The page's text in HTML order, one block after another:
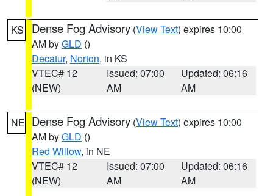
KS Dense Fog Advisory (View Text) expires 10:00
AM byGLD ()
Decatur, Norton, in KS
VTEC# 12
(NEW)
Issued: 07:00
AM
Updated: 06:16
AM
NE Dense Fog Advisory (View Text) expires 10:00
AM byGLD ()
Red Willow, in NE
VTEC# 12
(NEW)
Issued: 07:00
AM
Updated: 06:16
AM